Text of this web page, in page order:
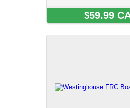
$59.99